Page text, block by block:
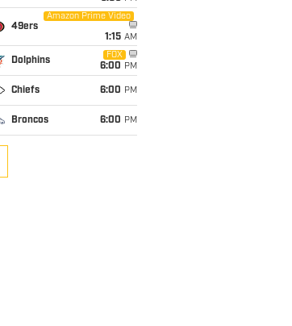
49ers
Amazon Prime Video
1:15 AM
Dolphins
FOX
6:00 PM
Chiefs 6:00 PM
Broncos 6:00 PM